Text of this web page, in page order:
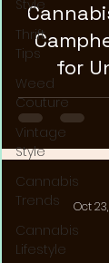
Style
Thrift
Tips
Weed
Couture
Vintage
Style
Cannabis
Trends
Cannabis
Lifestyle
for
Oct